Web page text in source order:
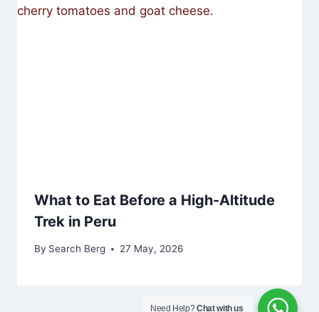
What to Eat Before a High-Altitude
Trek in Peru
By Search Berg 27 May, 2026
Need Help?Chat with us